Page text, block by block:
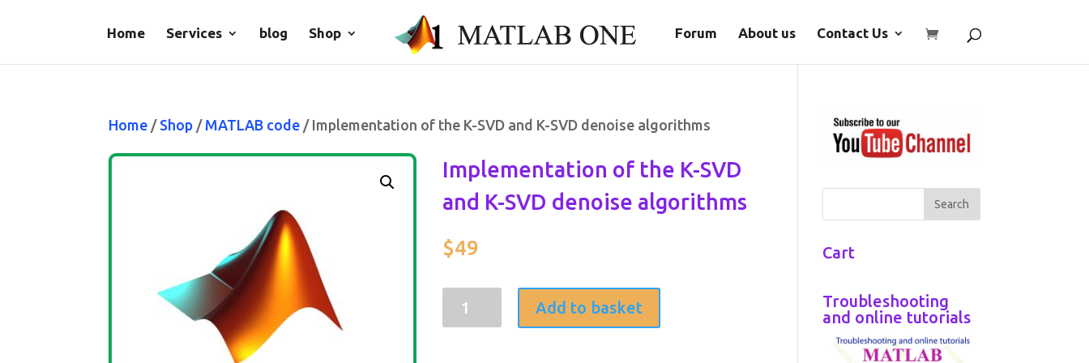
Home Services blog Shop Forum About us Contact Us
Home / Shop / MATLAB code / Implementation of the K-SVD and K-SVD denoise algorithms
Implementation of the K-SVD
and K-SVD denoise algorithms
$49
Implementation
of
Add to basket
Cart
Troubleshooting
and online tutorials